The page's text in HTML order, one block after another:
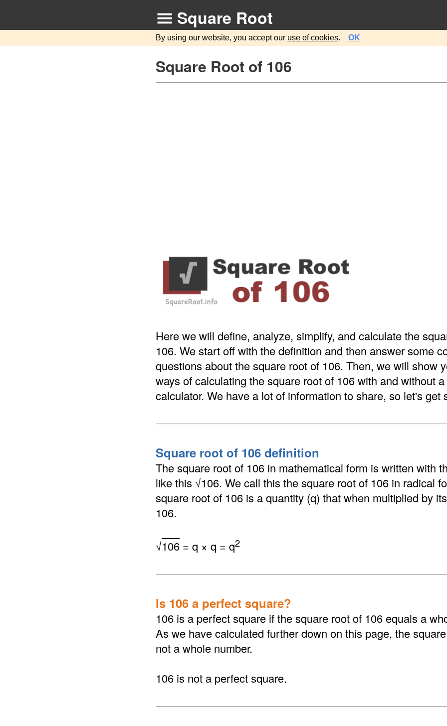
Square Root
By using our website, you accept our use of cookies. OK
Square Root of 106
Here we will define, analyze, simplify, and calculate the
106. We start off with the definition and then answer some
questions about the square root of 106. Then, we will show
ways of calculating the square root of 106 with and without
calculator. We have a lot of information to share, so let's get
Square root of 106 definition
The square root of 106 in mathematical form is written with
like this √106. We call this the square root of 106 in radical
square root of 106 is a quantity (q) that when multiplied by
106.
√106 = q × q = q2
Is 106 a perfect square?
106 is a perfect square if the square root of 106 equals a
As we have calculated further down on this page, the
not a whole number.
106 is not a perfect square.